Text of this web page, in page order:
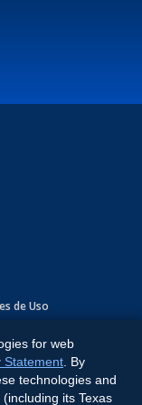
de Uso
KRGV), 900 East
Software
for web
Statement . By
technologies and
its Texas